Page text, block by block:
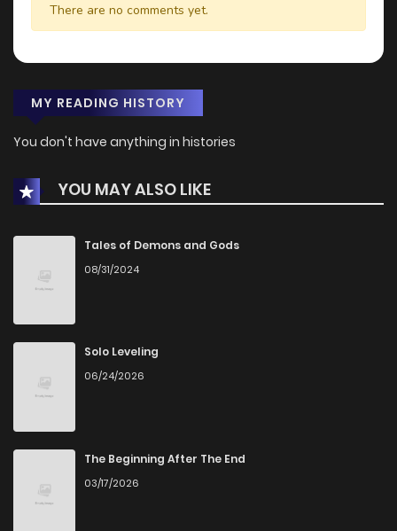
There are no comments yet.
MY READING HISTORY
You don't have anything in histories
YOU MAY ALSO LIKE
Tales of Demons and Gods
08/31/2024
Solo Leveling
06/24/2026
The Beginning After The End
03/17/2026